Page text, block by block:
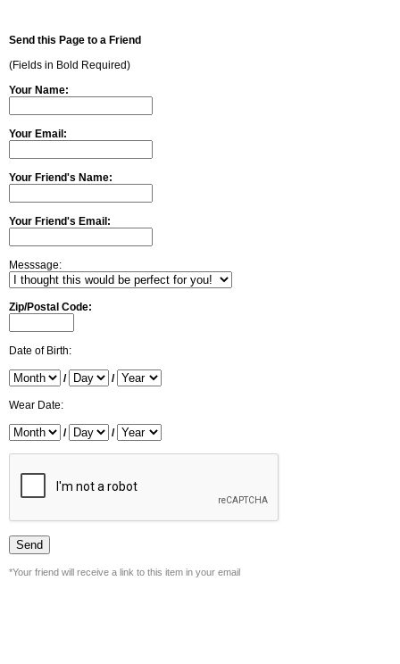
Send this Page to a Friend
(Fields in Bold Required)
Your Name:
Your Email:
Your Friend's Name:
Your Friend's Email:
Messsage:
Zip/Postal Code:
Date of Birth:
/ /
Wear Date:
/ /
*Your friend will receive a link to this item in your email